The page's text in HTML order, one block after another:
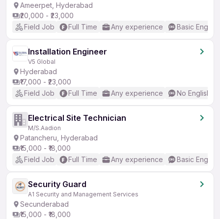
Ameerpet, Hyderabad
₹20,000 - ₹23,000
Field Job
Full Time Any experience Basic English
Installation Engineer
V5 Global
Hyderabad
₹17,000 - ₹23,000
Field Job
Full Time Any experience No English
Electrical Site Technician
M/S.Aadion
Patancheru, Hyderabad
₹15,000 - ₹18,000
Field Job
Full Time Any experience Basic English
Security Guard
A1 Security and Management Services
Secunderabad
₹15,000 - ₹18,000